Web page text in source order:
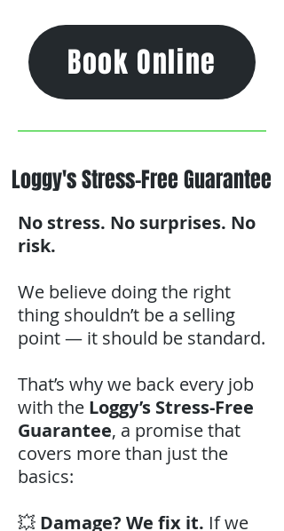
Book Online
Loggy's Stress-Free Guarantee
No stress. No surprises. No
risk.
We believe doing the right
thing shouldn’t be a selling
point — it should be standard.
That’s why we back every job
with the Loggy’s Stress-Free
Guarantee, a promise that
covers more than just the
basics:
💥 Damage? We fix it. If we